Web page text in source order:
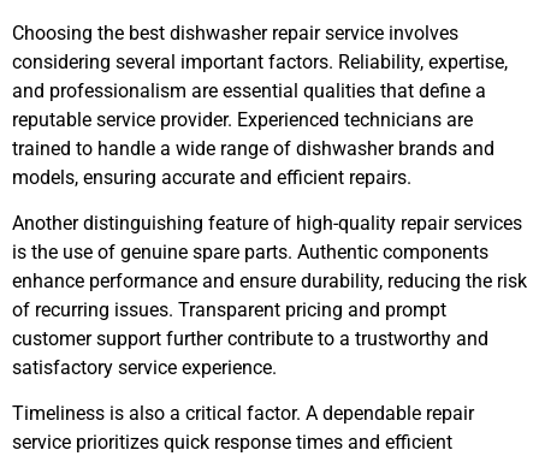
Choosing the best dishwasher repair service involves
considering several important factors. Reliability, expertise,
and professionalism are essential qualities that define a
reputable service provider. Experienced technicians are
trained to handle a wide range of dishwasher brands and
models, ensuring accurate and efficient repairs.
Another distinguishing feature of high-quality repair services
is the use of genuine spare parts. Authentic components
enhance performance and ensure durability, reducing the risk
of recurring issues. Transparent pricing and prompt
customer support further contribute to a trustworthy and
satisfactory service experience.
Timeliness is also a critical factor. A dependable repair
service prioritizes quick response times and efficient